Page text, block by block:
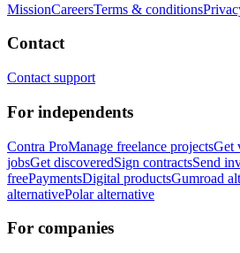
MissionCareersTerms & conditions
Contact
Contact support
For independents
Contra ProManage freelance projectsGet
jobsGet discoveredSign contractsSend
freePaymentsDigital productsGumroad
alternativePolar alternative
For companies